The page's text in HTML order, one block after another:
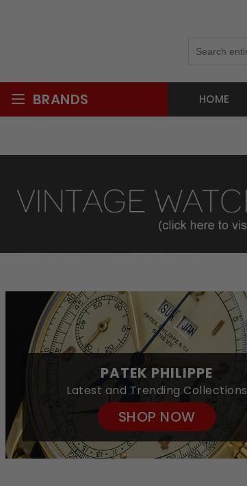
BRANDS HOME
PATEK PHILIPPE
Latest and Trending Collections
SHOP NOW